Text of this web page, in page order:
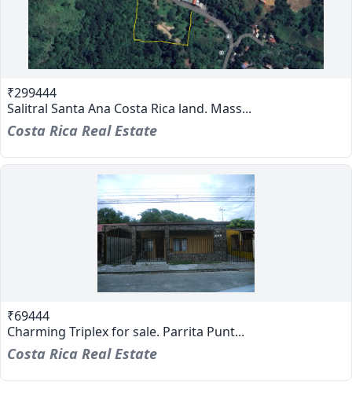
₹299444
Salitral Santa Ana Costa Rica land. Mass...
Costa Rica Real Estate
₹69444
Charming Triplex for sale. Parrita Punt...
Costa Rica Real Estate